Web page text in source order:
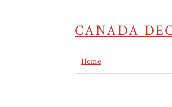
CANADA
Home